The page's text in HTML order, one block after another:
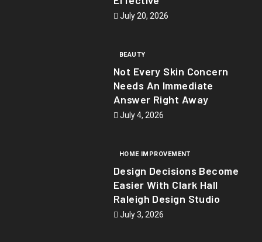
July 20, 2026
BEAUTY
Not Every Skin Concern
Needs An Immediate
Answer Right Away
July 4, 2026
HOME IMPROVEMENT
Design Decisions Become
Easier With Clark Hall
Raleigh Design Studio
July 3, 2026